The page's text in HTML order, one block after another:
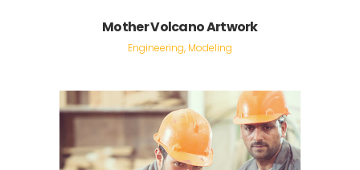
Mother Volcano Artwork
Engineering, Modeling